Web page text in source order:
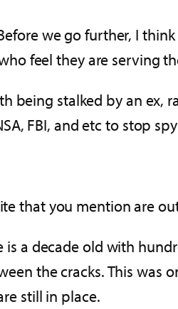
we go further, I
feel they are serving
being stalked by an ex,
FBI, and etc to stop
that you mention are
is a decade old with
the cracks. This
still in place.